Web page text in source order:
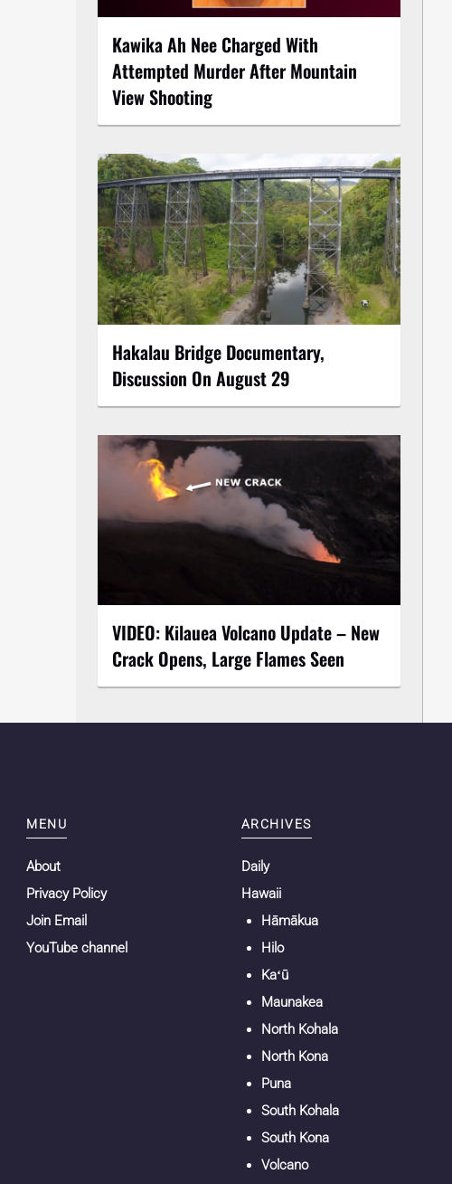
Kawika Ah Nee Charged With
Attempted Murder After Mountain
View Shooting
Hakalau Bridge Documentary,
Discussion On August 29
VIDEO: Kilauea Volcano Update – New
Crack Opens, Large Flames Seen
MENU
About
Privacy Policy
Join Email
YouTube channel
ARCHIVES
Daily
Hawaii
Hāmākua
Hilo
Kaʻū
Maunakea
North Kohala
North Kona
Puna
South Kohala
South Kona
Volcano